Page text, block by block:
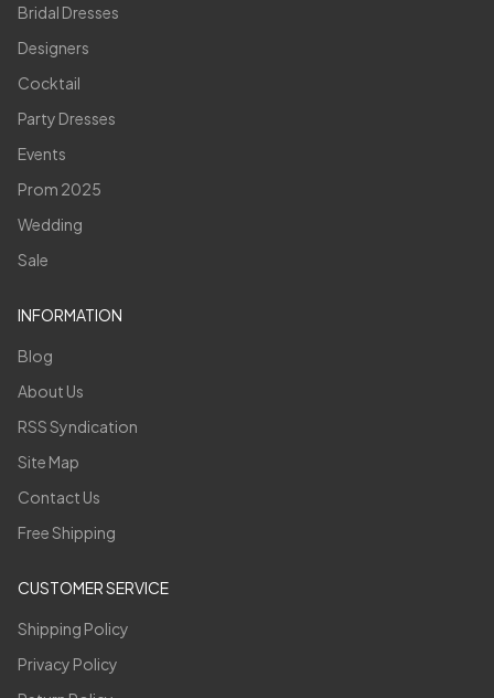
Bridal Dresses
Designers
Cocktail
Party Dresses
Events
Prom 2025
Wedding
Sale
INFORMATION
Blog
About Us
RSS Syndication
Site Map
Contact Us
Free Shipping
CUSTOMER SERVICE
Shipping Policy
Privacy Policy